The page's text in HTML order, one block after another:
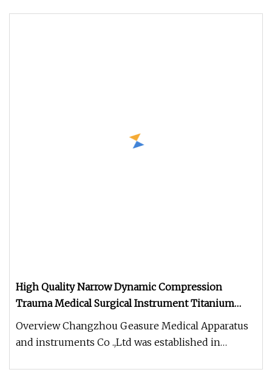
High Quality Narrow Dynamic Compression
Trauma Medical Surgical Instrument Titanium
Fracture Orthopedic Round Locking Bone Plate
Overview Changzhou Geasure Medical Apparatus
and instruments Co .,Ltd was established in